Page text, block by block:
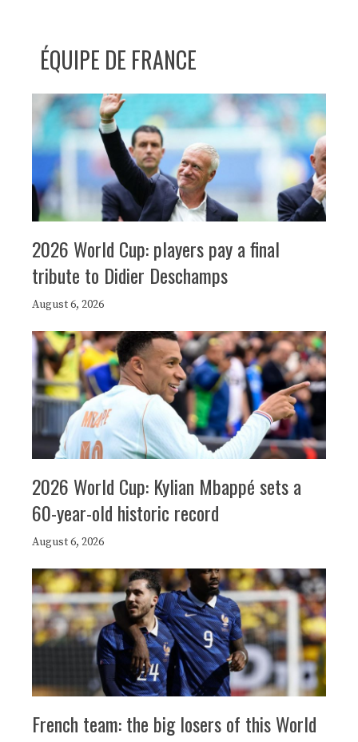
ÉQUIPE DE FRANCE
2026 World Cup: players pay a final
tribute to Didier Deschamps
August 6, 2026
2026 World Cup: Kylian Mbappé sets a
60-year-old historic record
August 6, 2026
French team: the big losers of this World